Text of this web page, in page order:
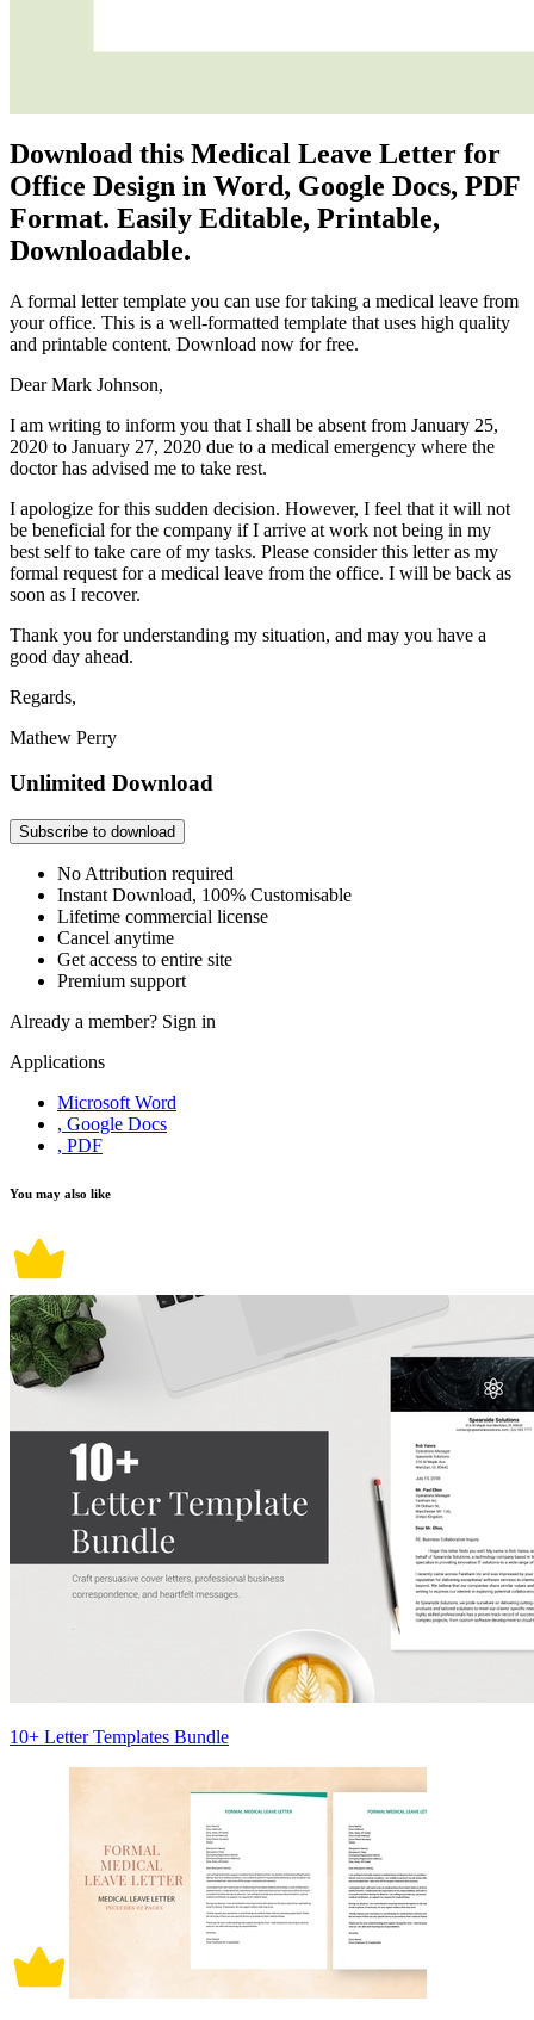
Download this Medical Leave Letter for
Office Design in Word, Google Docs, PDF
Format. Easily Editable, Printable,
Downloadable.
A formal letter template you can use for taking a medical leave from
your office. This is a well-formatted template that uses high quality
and printable content. Download now for free.
Dear Mark Johnson,
I am writing to inform you that I shall be absent from January 25,
2020 to January 27, 2020 due to a medical emergency where the
doctor has advised me to take rest.
I apologize for this sudden decision. However, I feel that it will not
be beneficial for the company if I arrive at work not being in my
best self to take care of my tasks. Please consider this letter as my
formal request for a medical leave from the office. I will be back as
soon as I recover.
Thank you for understanding my situation, and may you have a
good day ahead.
Regards,
Mathew Perry
Unlimited Download
Subscribe to download
No Attribution required
Instant Download, 100% Customisable
Lifetime commercial license
Cancel anytime
Get access to entire site
Premium support
Already a member? Sign in
Applications
Microsoft Word
, Google Docs
, PDF
You may also like
10+ Letter Templates Bundle